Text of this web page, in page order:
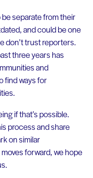
separate from their
and could be one
don’t trust reporters.
three years has
and
find ways for
if that’s possible.
process and share
on similar
forward, we hope